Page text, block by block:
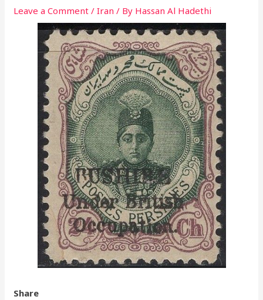
Leave a Comment /Iran / By Hassan Al Hadethi
Share